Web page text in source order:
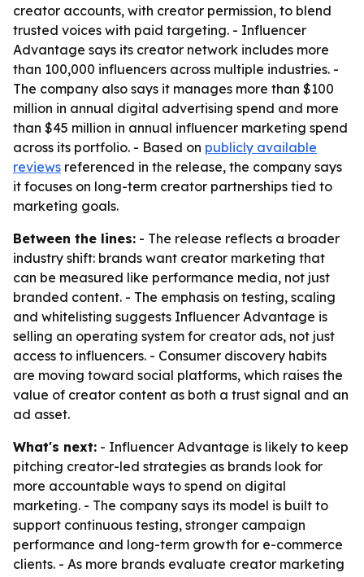
creator accounts, with creator permission, to blend
trusted voices with paid targeting. - Influencer
Advantage says its creator network includes more
than 100,000 influencers across multiple industries. -
The company also says it manages more than $100
million in annual digital advertising spend and more
than $45 million in annual influencer marketing spend
across its portfolio. - Based on publicly available
reviews referenced in the release, the company says
it focuses on long-term creator partnerships tied to
marketing goals.
Between the lines: - The release reflects a broader
industry shift: brands want creator marketing that
can be measured like performance media, not just
branded content. - The emphasis on testing, scaling
and whitelisting suggests Influencer Advantage is
selling an operating system for creator ads, not just
access to influencers. - Consumer discovery habits
are moving toward social platforms, which raises the
value of creator content as both a trust signal and an
ad asset.
What's next: - Influencer Advantage is likely to keep
pitching creator-led strategies as brands look for
more accountable ways to spend on digital
marketing. - The company says its model is built to
support continuous testing, stronger campaign
performance and long-term growth for e-commerce
clients. - As more brands evaluate creator marketing